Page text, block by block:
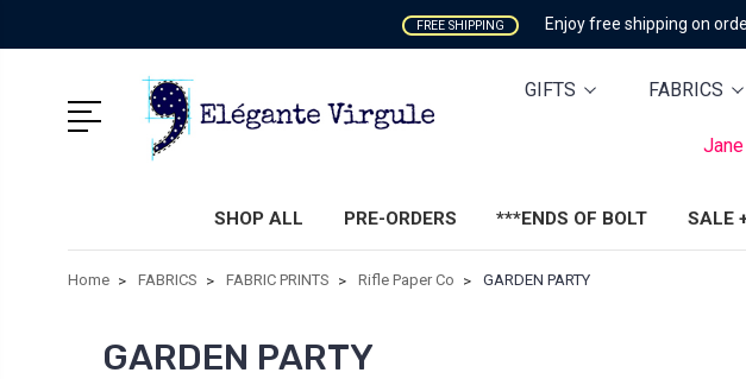
FREE SHIPPING Enjoy free shipping on
GIFTS FABRICS
SHOP ALL PRE-ORDERS ***ENDS OF BOLT SALE
Home FABRICS FABRIC PRINTS Rifle Paper Co GARDEN PARTY
GARDEN PARTY